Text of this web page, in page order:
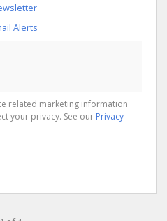
Alerts
related marketing information
your privacy. See our Privacy